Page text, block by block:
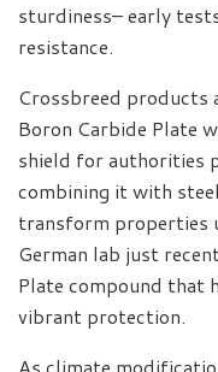
sturdiness– early
resistance.
Crossbreed products
Boron Carbide Plate
shield for authorities
combining it with
transform properties
German lab just
Plate compound that
vibrant protection.